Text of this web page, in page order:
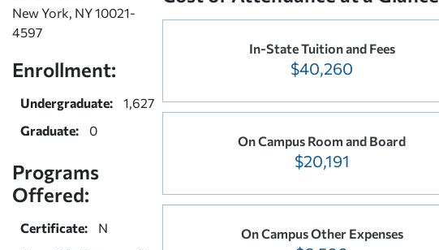
New York, NY 10021-
4597
Enrollment:
Undergraduate:
1,627
Graduate:
0
Programs
Offered:
Certificate:
N
In-State Tuition and Fees
$40,260
On Campus Room and Board
$20,191
On Campus Other Expenses